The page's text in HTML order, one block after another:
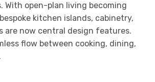
With open-plan living becoming
kitchen islands, cabinetry,
are now central design features.
flow between cooking, dining,